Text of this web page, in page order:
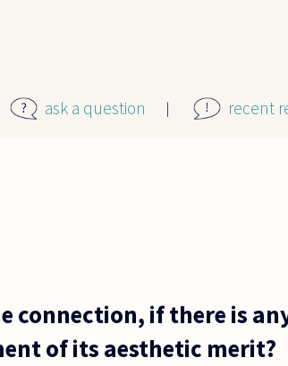
ask a question recent
connection, if there is
of its aesthetic merit?